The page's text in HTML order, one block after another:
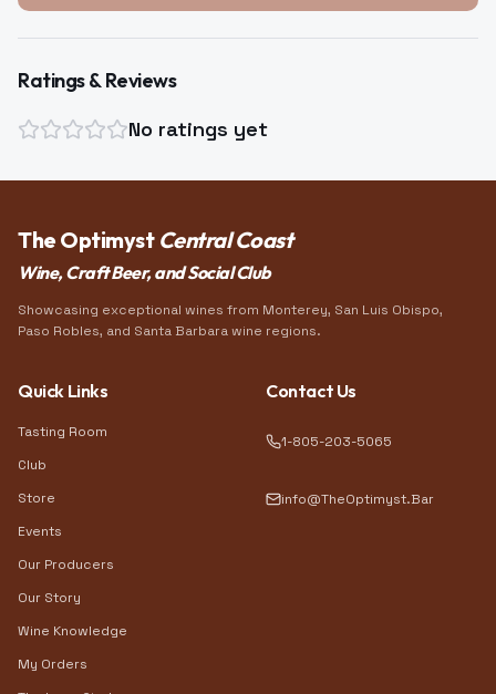
Ratings & Reviews
No ratings yet
The Optimyst Central Coast
Wine, Craft Beer, and Social Club
Showcasing exceptional wines from Monterey, San Luis Obispo,
Paso Robles, and Santa Barbara wine regions.
Quick Links
Tasting Room
Club
Store
Events
Our Producers
Our Story
Wine Knowledge
My Orders
Contact Us
1-805-203-5065
info@TheOptimyst.Bar